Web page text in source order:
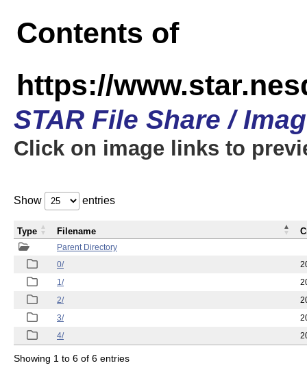
Contents of
https://
STAR File Share /
Click on image links to
Show entries
Parent Directory
0/
1/
2/
3/
4/
Type Filename
Showing 1 to 6 of 6 entries